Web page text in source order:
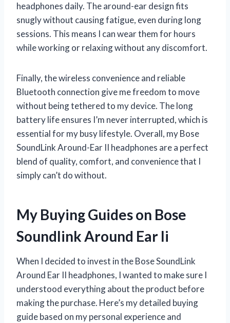
headphones daily. The around-ear design fits
snugly without causing fatigue, even during long
sessions. This means I can wear them for hours
while working or relaxing without any discomfort.
Finally, the wireless convenience and reliable
Bluetooth connection give me freedom to move
without being tethered to my device. The long
battery life ensures I’m never interrupted, which is
essential for my busy lifestyle. Overall, my Bose
SoundLink Around-Ear II headphones are a perfect
blend of quality, comfort, and convenience that I
simply can’t do without.
My Buying Guides on Bose
Soundlink Around Ear Ii
When I decided to invest in the Bose SoundLink
Around Ear II headphones, I wanted to make sure I
understood everything about the product before
making the purchase. Here’s my detailed buying
guide based on my personal experience and